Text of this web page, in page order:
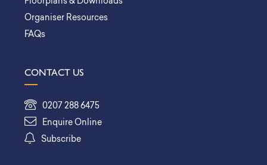
Organiser Resources
FAQs
CONTACT US
0207 288 6475
Enquire Online
Subscribe